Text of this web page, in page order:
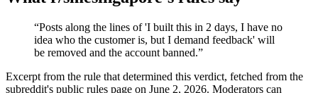
“Posts along the lines of 'I built this in 2 days, I have no
idea who the customer is, but I demand feedback' will
be removed and the account banned.”
Excerpt from the rule that determined this verdict, fetched from the
subreddit's public rules page on June 2, 2026. Moderators can